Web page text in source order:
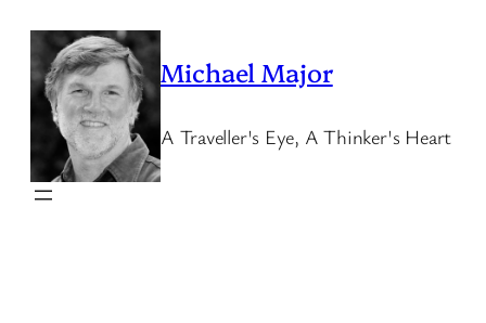
content
Michael Major
A Traveller's Eye, A Thinker's Heart